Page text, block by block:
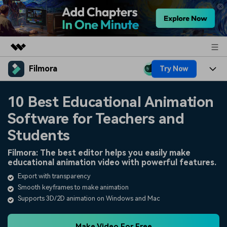
Featured Products
Utility
Business
Overview
Solutions
About Us
Support
Filmora Try Now
Platforms
Features
Assets
AI
Video/Image
Audio
Texts
Social Media
Marketing & Business
Video Prompts
150+ FREE video prompts
Video Trends
Discover top ten vdeo
Help Center
10 Best Educational Animation
Software for Teachers and
Students
Filmora: The best editor helps you easily make
educational animation video with powerful features.
Export with transparency
Smooth keyframes to make animation
Supports 3D/2D animation on Windows and Mac